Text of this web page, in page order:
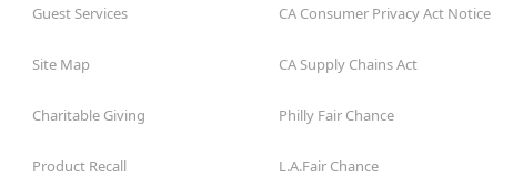
Guest Services
Site Map
Charitable Giving
Product Recall
CA Consumer Privacy Act Notice
CA Supply Chains Act
Philly Fair Chance
L.A.Fair Chance